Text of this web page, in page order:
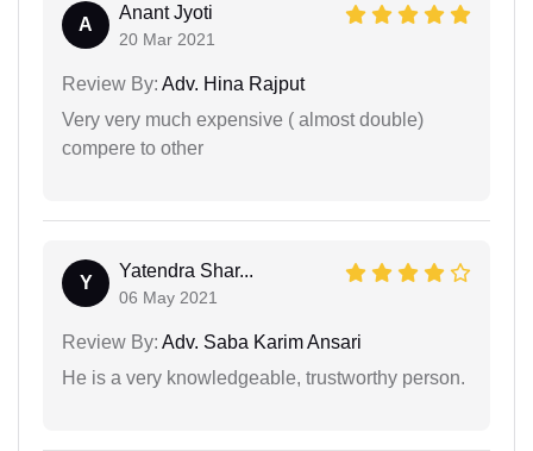
A
Anant Jyoti
20 Mar 2021
Review By: Adv. Hina Rajput
Very very much expensive ( almost double)
compere to other
Y
Yatendra Shar...
06 May 2021
Review By: Adv. Saba Karim Ansari
He is a very knowledgeable, trustworthy person.